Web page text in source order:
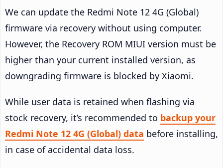
We can update the Redmi Note 12 4G (Global)
firmware via recovery without using computer.
However, the Recovery ROM MIUI version must be
higher than your current installed version, as
downgrading firmware is blocked by Xiaomi.
While user data is retained when flashing via
stock recovery, it’s recommended to backup your
Redmi Note 12 4G (Global) data before installing,
in case of accidental data loss.